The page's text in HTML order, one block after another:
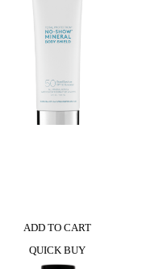
ADD TO CART
QUICK BUY